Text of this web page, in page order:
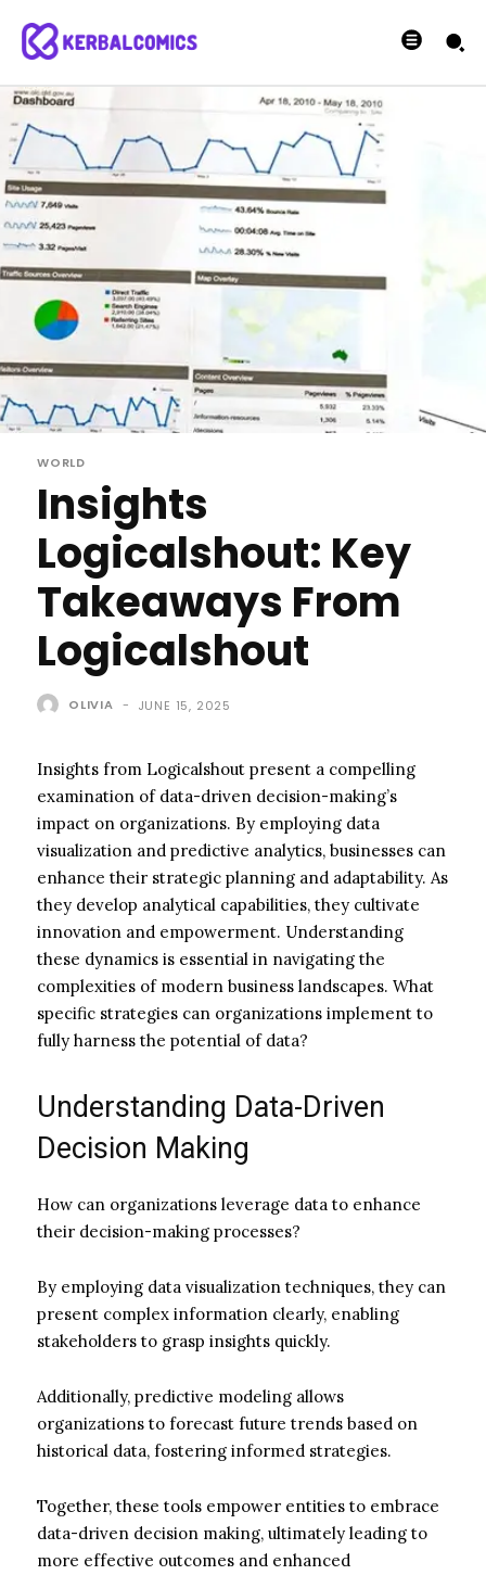
WORLD
Insights
Logicalshout: Key
Takeaways From
Logicalshout
OLIVIA - JUNE 15, 2025
Insights from Logicalshout present a compelling
examination of data-driven decision-making’s
impact on organizations. By employing data
visualization and predictive analytics, businesses can
enhance their strategic planning and adaptability. As
they develop analytical capabilities, they cultivate
innovation and empowerment. Understanding
these dynamics is essential in navigating the
complexities of modern business landscapes. What
specific strategies can organizations implement to
fully harness the potential of data?
Understanding Data-Driven
Decision Making
How can organizations leverage data to enhance
their decision-making processes?
By employing data visualization techniques, they can
present complex information clearly, enabling
stakeholders to grasp insights quickly.
Additionally, predictive modeling allows
organizations to forecast future trends based on
historical data, fostering informed strategies.
Together, these tools empower entities to embrace
data-driven decision making, ultimately leading to
more effective outcomes and enhanced